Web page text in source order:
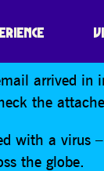
arrived in
the
with a virus
the globe.